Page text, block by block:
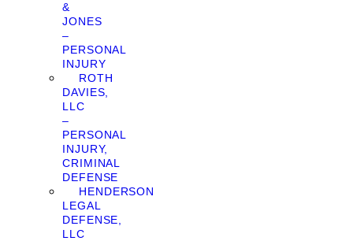
&
JONES
–
PERSONAL
INJURY
ROTH
DAVIES,
LLC
–
PERSONAL
INJURY,
CRIMINAL
DEFENSE
HENDERSON
LEGAL
DEFENSE,
LLC